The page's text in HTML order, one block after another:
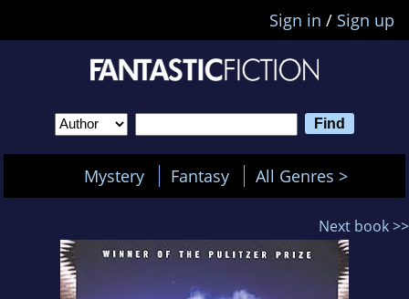
Sign in / Sign up
Mystery Fantasy All Genres >
Next book >>